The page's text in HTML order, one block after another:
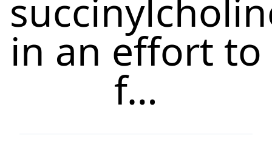
in an effort to
f…